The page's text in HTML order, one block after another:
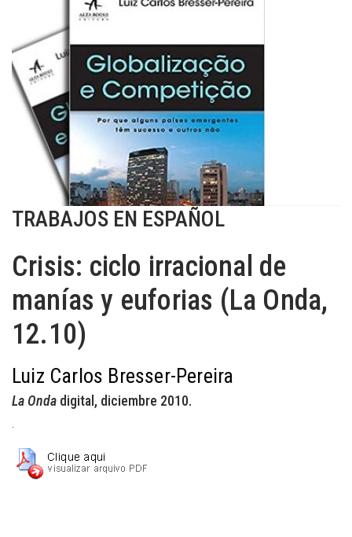
TRABAJOS EN ESPAÑOL
Crisis: ciclo irracional de
manías y euforias (La Onda,
12.10)
Luiz Carlos Bresser-Pereira
La Onda digital, diciembre 2010.
.